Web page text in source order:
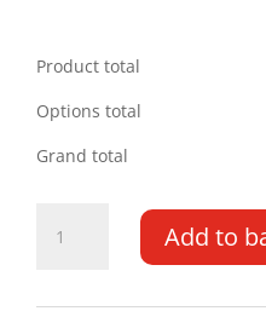
Product total
Options total
Grand total
V60
Add to